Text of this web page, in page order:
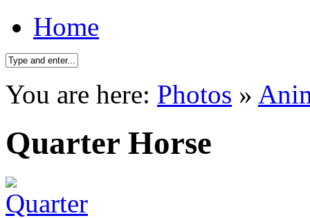
Home
You are here: Photos »
Quarter Horse